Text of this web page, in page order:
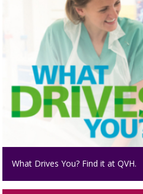
What Drives You? Find it at QVH.